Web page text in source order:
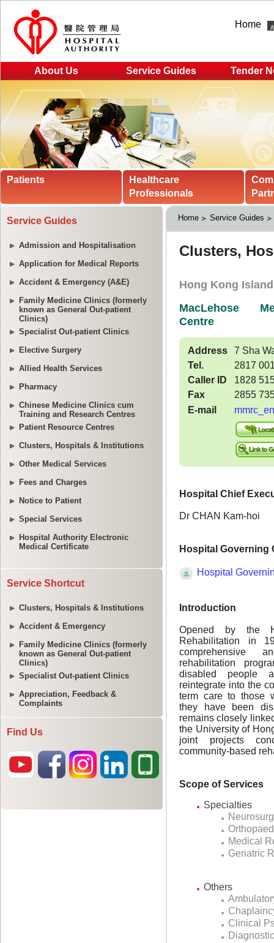
Home
About Us Service Guides Tender
Patients
Healthcare
Professionals
Service Guides
Admission and Hospitalisation
Application for Medical Reports
Accident & Emergency (A&E)
Family Medicine Clinics (formerly
known as General Out-patient
Clinics)
Specialist Out-patient Clinics
Elective Surgery
Allied Health Services
Pharmacy
Chinese Medicine Clinics cum
Training and Research Centres
Patient Resource Centres
Clusters, Hospitals & Institutions
Other Medical Services
Fees and Charges
Notice to Patient
Special Services
Hospital Authority Electronic
Medical Certificate
Service Shortcut
Clusters, Hospitals & Institutions
Accident & Emergency
Family Medicine Clinics (formerly
known as General Out-patient
Clinics)
Specialist Out-patient Clinics
Appreciation, Feedback &
Complaints
Find Us
Home Service Guides